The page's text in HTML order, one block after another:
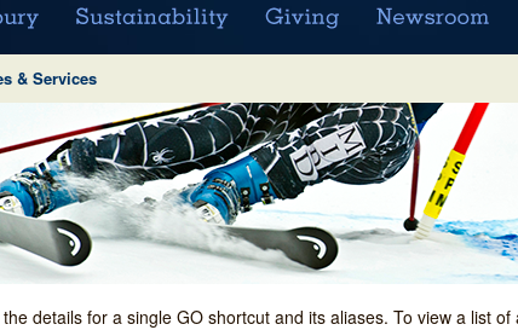
& Services
details for a single GO shortcut and its aliases. To view a list